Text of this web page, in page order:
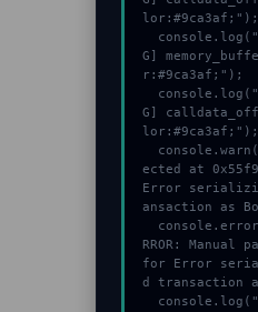
lor:#9ca3af;");
G]
r:#9ca3af;");
G]
lor:#9ca3af;");
ected at
Error
ansaction as
RROR: Manual
for Error
d transaction